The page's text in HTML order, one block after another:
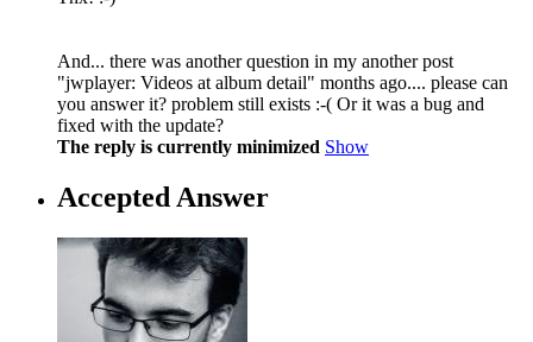
And... there was another question in my another post
"jwplayer: Videos at album detail" months ago.... please can
you answer it? problem still exists :-( Or it was a bug and
fixed with the update?
The reply is currently minimized Show
Accepted Answer